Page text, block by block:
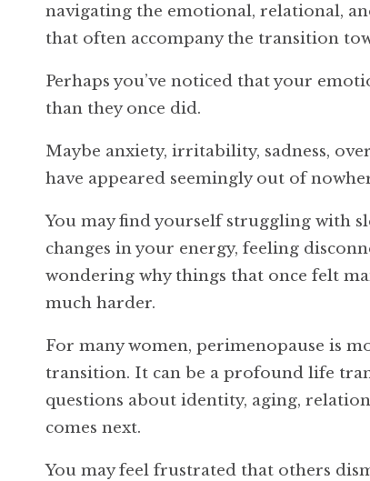
navigating the emotional, relational,
that often accompany the transition
Perhaps you’ve noticed that your
than they once did.
Maybe anxiety, irritability, sadness,
have appeared seemingly out of
You may find yourself struggling with
changes in your energy, feeling
wondering why things that once felt
much harder.
For many women, perimenopause is
transition. It can be a profound life
questions about identity, aging,
comes next.
You may feel frustrated that others